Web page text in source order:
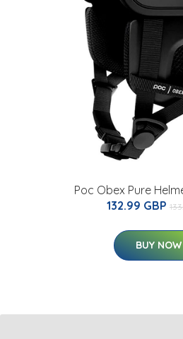
Poc Obex Pure
132.99 GBP
BUY NOW